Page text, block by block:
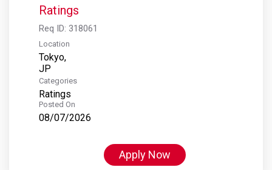
Ratings
Req ID: 318061
Location
Tokyo,
Categories
Ratings
Posted On
08/07/2026
Apply Now